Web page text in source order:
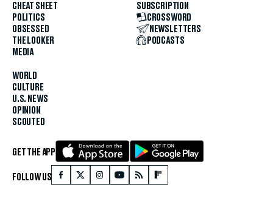
CHEAT SHEET
POLITICS
OBSESSED
THE LOOKER
MEDIA
WORLD
CULTURE
U.S. NEWS
OPINION
SCOUTED
SUBSCRIPTION
CROSSWORD
NEWSLETTERS
PODCASTS
GET THE APP
FOLLOW US